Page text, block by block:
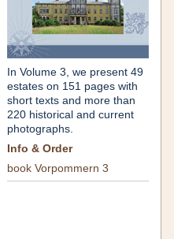
In Volume 3, we present 49
estates on 151 pages with
short texts and more than
220 historical and current
photographs.
Info & Order
book Vorpommern 3